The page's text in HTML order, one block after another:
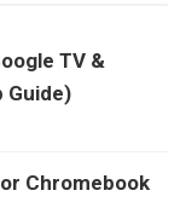
TV &
Guide)
Chromebook